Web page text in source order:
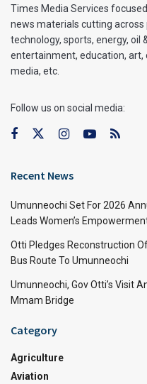
Times Media Services
news materials cutting across
technology, sports, energy, oil
entertainment, education, art,
media, etc.
Follow us on social media:
Recent News
Umunneochi Set For 2026
Leads Women’s
Otti Pledges Reconstruction
Bus Route To Umunneochi
Umunneochi, Gov Otti’s Visit
Mmam Bridge
Category
Agriculture
Aviation